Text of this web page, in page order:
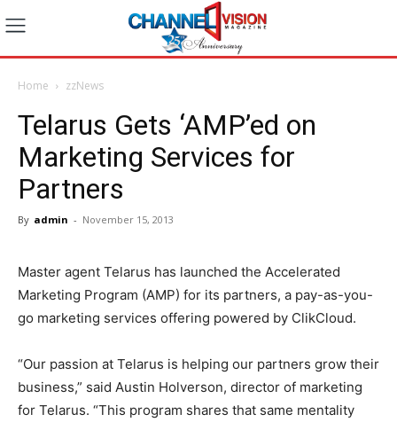
Home zzNews
Telarus Gets ‘AMP’ed on
Marketing Services for
Partners
By admin - November 15, 2013
Master agent Telarus has launched the Accelerated
Marketing Program (AMP) for its partners, a pay-as-you-
go marketing services offering powered by ClikCloud.
“Our passion at Telarus is helping our partners grow their
business,” said Austin Holverson, director of marketing
for Telarus. “This program shares that same mentality